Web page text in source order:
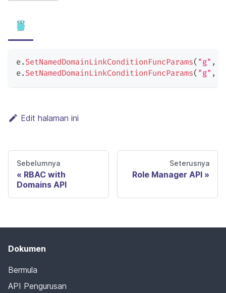
e. SetNamedDomainLinkConditionFuncParams( "g" ,
e. SetNamedDomainLinkConditionFuncParams( "g" ,
Edit halaman ini
Sebelumnya
RBAC with
Domains API
Seterusnya
Role Manager API
Dokumen
Bermula
API Pengurusan